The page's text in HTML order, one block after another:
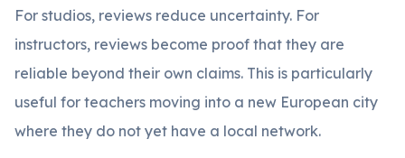
For studios, reviews reduce uncertainty. For
instructors, reviews become proof that they are
reliable beyond their own claims. This is particularly
useful for teachers moving into a new European city
where they do not yet have a local network.